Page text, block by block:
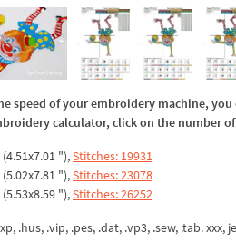
speed of your embroidery machine,
calculator, click on the number
"),Stitches: 19931
"),Stitches: 23078
"),Stitches: 26252
.hus, .vip, .pes, .dat, .vp3, .sew, .tab. xxx,